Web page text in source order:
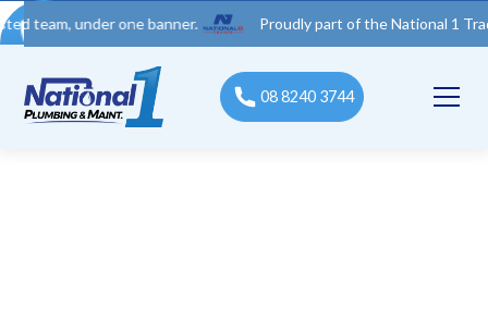
under one banner. Proudly part of the National 1 Trades
08 8240 3744